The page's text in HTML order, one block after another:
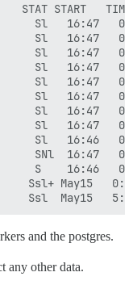
START   TIME
Sl   16:47
Sl   16:47
Sl   16:47
Sl   16:47
Sl   16:47
Sl   16:47
Sl   16:47
Sl   16:47
Sl   16:46
SNl  16:47
S    16:46
Ssl+ May15
and the postgres.
any other data.